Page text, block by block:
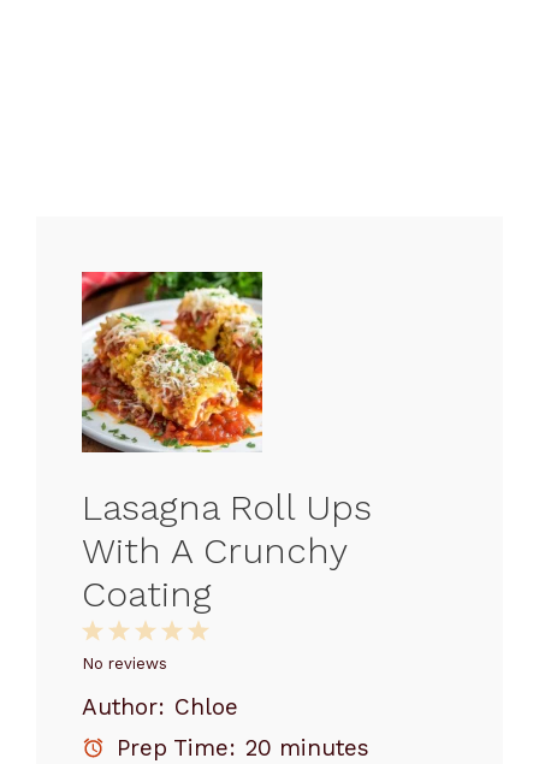
Lasagna Roll Ups
With A Crunchy
Coating
5
4
3
Stars
2
Stars
1
Star
No reviews
Author: Chloe
Prep Time: 20 minutes